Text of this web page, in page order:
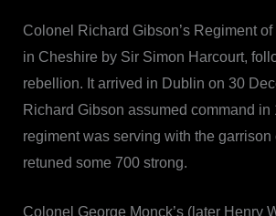
Colonel Richard Gibson’s Regiment
in Cheshire by Sir Simon Harcourt,
rebellion. It arrived in Dublin on 30
Richard Gibson assumed command in
regiment was serving with the garrison
retuned some 700 strong.
Colonel George Monck’s (later Henry